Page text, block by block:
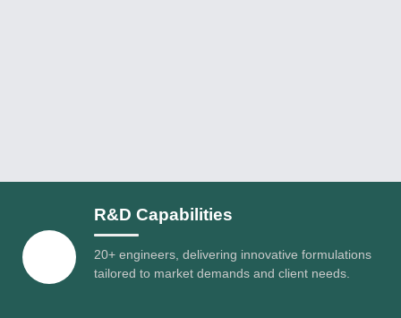
R&D Capabilities
20+ engineers, delivering innovative formulations
tailored to market demands and client needs.